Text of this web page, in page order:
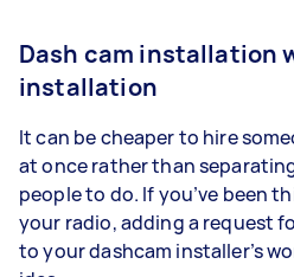
Dash cam installation
installation
It can be cheaper to hire
at once rather than
people to do. If you’ve been
your radio, adding a request
to your dashcam installer’s